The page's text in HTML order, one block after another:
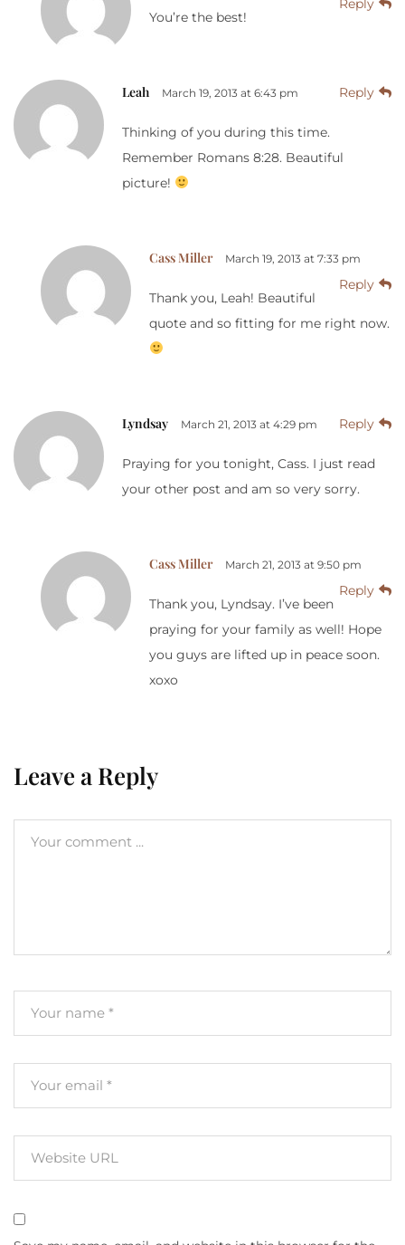
Reply
You’re the best!
Leah March 19, 2013 at 6:43 pm Reply
Thinking of you during this time.
Remember Romans 8:28. Beautiful
picture!
Cass Miller March 19, 2013 at 7:33 pm
Reply
Thank you, Leah! Beautiful
quote and so fitting for me right now.
Lyndsay March 21, 2013 at 4:29 pm Reply
Praying for you tonight, Cass. I just read
your other post and am so very sorry.
Cass Miller March 21, 2013 at 9:50 pm
Reply
Thank you, Lyndsay. I’ve been
praying for your family as well! Hope
you guys are lifted up in peace soon.
xoxo
Leave a Reply